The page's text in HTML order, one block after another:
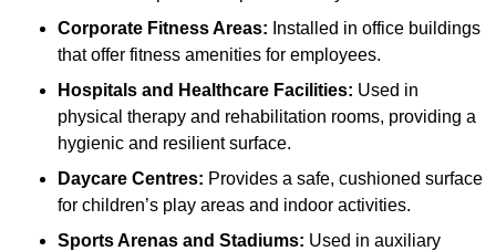
Corporate Fitness Areas: Installed in office buildings
that offer fitness amenities for employees.
Hospitals and Healthcare Facilities: Used in
physical therapy and rehabilitation rooms, providing a
hygienic and resilient surface.
Daycare Centres: Provides a safe, cushioned surface
for children’s play areas and indoor activities.
Sports Arenas and Stadiums: Used in auxiliary